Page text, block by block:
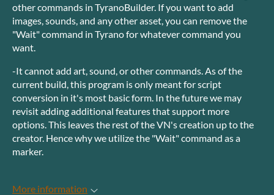
other commands in TyranoBuilder. If you want to add
images, sounds, and any other asset, you can remove the
"Wait" command in Tyrano for whatever command you
want.
-It cannot add art, sound, or other commands. As of the
current build, this program is only meant for script
conversion in it's most basic form. In the future we may
revisit adding additional features that support more
options. This leaves the rest of the VN's creation up to the
creator. Hence why we utilize the "Wait" command as a
marker.
More information